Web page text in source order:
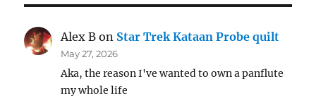
Alex B on Star Trek Kataan Probe quilt
May 27, 2026
Aka, the reason I've wanted to own a panflute
my whole life